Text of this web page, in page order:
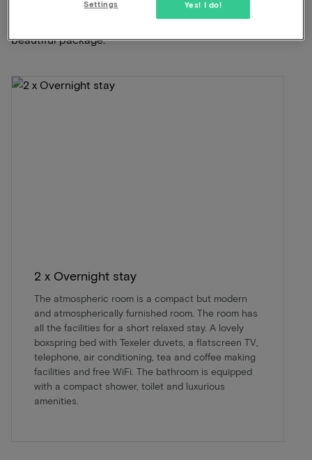
ViaLuxury and the hotel have carefully put together a
beautiful package.
2 x Overnight stay
The atmospheric room is a compact but modern
and atmospherically furnished room. The room has
all the facilities for a short relaxed stay. A lovely
boxspring bed with Texeler duvets, a flatscreen TV,
telephone, air conditioning, tea and coffee making
facilities and free WiFi. The bathroom is equipped
with a compact shower, toilet and luxurious
amenities.
Yes! I do!
Settings